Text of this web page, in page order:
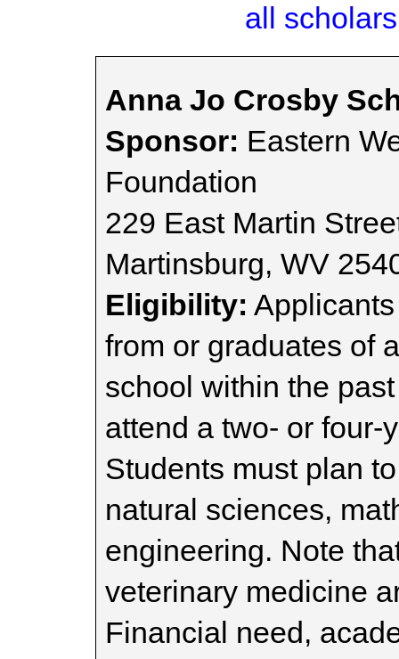
all
Anna Jo Crosby
Sponsor: Eastern
Foundation
229 East Martin
Martinsburg, WV
Eligibility:
from or graduates of
school within the
attend a two- or four-
Students must plan
natural sciences,
engineering. Note
veterinary medicine
Financial need,